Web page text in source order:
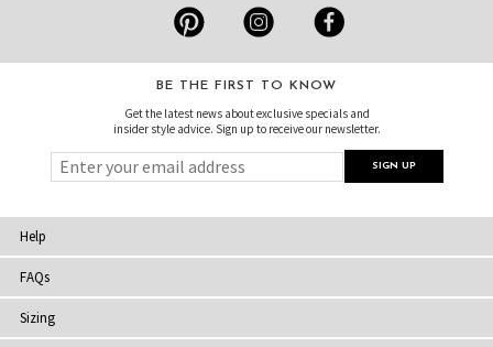
BE THE FIRST TO KNOW
Get the latest news about exclusive specials and
insider style advice. Sign up to receive our newsletter.
Help
FAQs
Sizing